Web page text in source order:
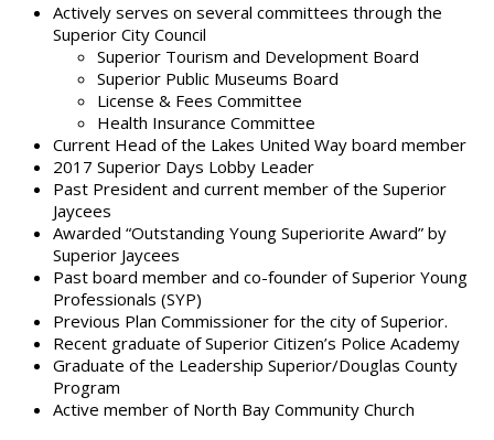
Actively serves on several committees through the
Superior City Council
Superior Tourism and Development Board
Superior Public Museums Board
License & Fees Committee
Health Insurance Committee
Current Head of the Lakes United Way board member
2017 Superior Days Lobby Leader
Past President and current member of the Superior
Jaycees
Awarded “Outstanding Young Superiorite Award” by
Superior Jaycees
Past board member and co-founder of Superior Young
Professionals (SYP)
Previous Plan Commissioner for the city of Superior.
Recent graduate of Superior Citizen’s Police Academy
Graduate of the Leadership Superior/Douglas County
Program
Active member of North Bay Community Church